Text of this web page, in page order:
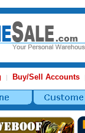
| Buy/Sell Accounts